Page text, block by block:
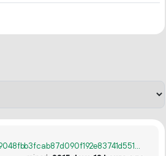
089111dc25ab8f6d2ca89048fbb3fcab87d090f192e83741d55128ef40ecf5e5